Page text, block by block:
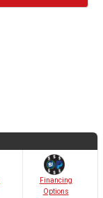
Financing
Options